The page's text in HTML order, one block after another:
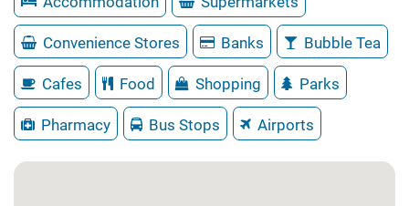
Convenience Stores Banks Bubble Tea
Cafes Food Shopping Parks
Pharmacy Bus Stops Airports